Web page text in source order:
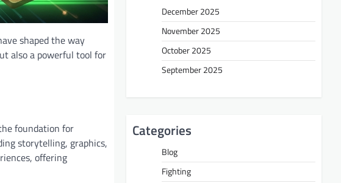
shaped the way
also a powerful tool for
foundation for
storytelling, graphics,
offering
December 2025
November 2025
October 2025
September 2025
Categories
Blog
Fighting